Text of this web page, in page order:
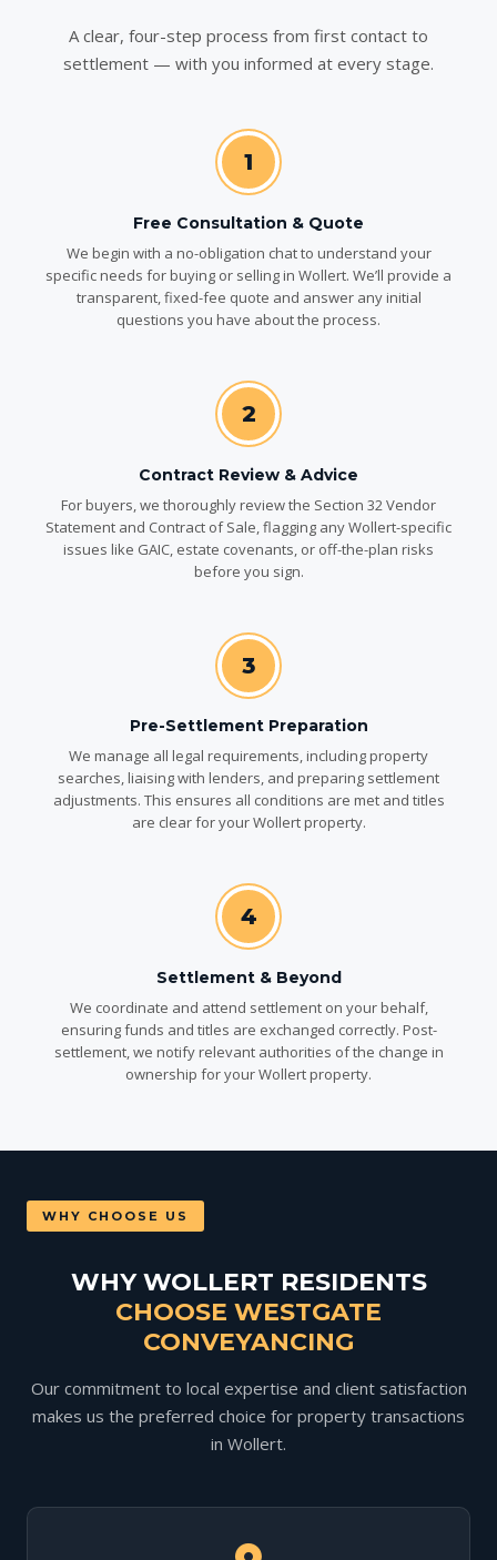
A clear, four-step process from first contact to
settlement — with you informed at every stage.
1
Free Consultation & Quote
We begin with a no-obligation chat to understand your
specific needs for buying or selling in Wollert. We’ll provide a
transparent, fixed-fee quote and answer any initial
questions you have about the process.
2
Contract Review & Advice
For buyers, we thoroughly review the Section 32 Vendor
Statement and Contract of Sale, flagging any Wollert-specific
issues like GAIC, estate covenants, or off-the-plan risks
before you sign.
3
Pre-Settlement Preparation
We manage all legal requirements, including property
searches, liaising with lenders, and preparing settlement
adjustments. This ensures all conditions are met and titles
are clear for your Wollert property.
4
Settlement & Beyond
We coordinate and attend settlement on your behalf,
ensuring funds and titles are exchanged correctly. Post-
settlement, we notify relevant authorities of the change in
ownership for your Wollert property.
WHY CHOOSE US
WHY WOLLERT RESIDENTS
CHOOSE WESTGATE
CONVEYANCING
Our commitment to local expertise and client satisfaction
makes us the preferred choice for property transactions
in Wollert.